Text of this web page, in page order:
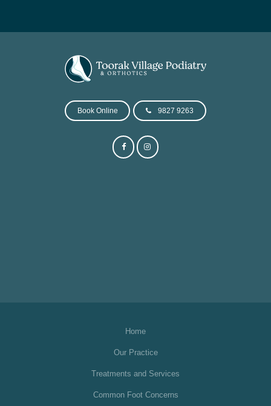
Book Online 9827 9263
Home
Our Practice
Treatments and Services
Common Foot Concerns